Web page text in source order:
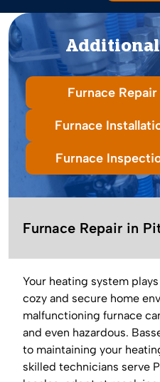
Additional
Furnace
Furnace
Furnace
Furnace Repair in
Your heating system
cozy and secure home
malfunctioning furnace
and even hazardous.
to maintaining your
skilled technicians serve